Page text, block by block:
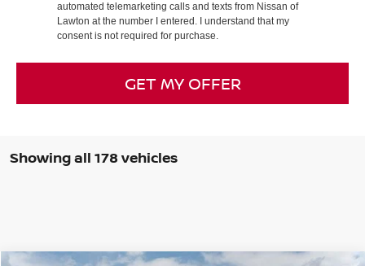
automated telemarketing calls and texts from Nissan of
Lawton at the number I entered. I understand that my
consent is not required for purchase.
GET MY OFFER
Showing all 178 vehicles